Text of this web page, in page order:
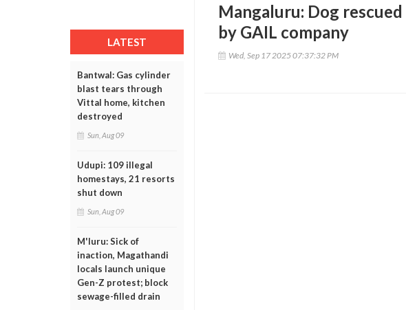
LATEST
Bantwal: Gas cylinder
blast tears through
Vittal home, kitchen
destroyed
Sun, Aug 09
Udupi: 109 illegal
homestays, 21 resorts
shut down
Sun, Aug 09
M'luru: Sick of
inaction, Magathandi
locals launch unique
Gen-Z protest; block
sewage-filled drain
Mangaluru: Dog
by GAIL company
Wed, Sep 17 2025 07:37:32 PM